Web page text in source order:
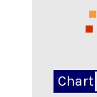
Chart